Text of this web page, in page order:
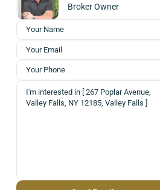
Broker Owner